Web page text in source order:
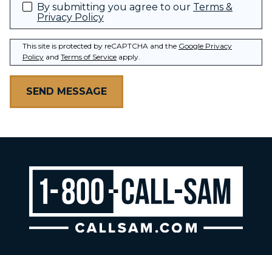
By submitting you agree to our Terms &
Privacy Policy
This site is protected by reCAPTCHA and the Google Privacy
Policy and Terms of Service apply.